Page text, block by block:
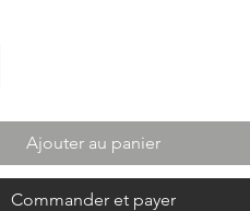
Ajouter au panier
Commander et payer